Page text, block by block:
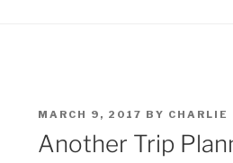
POSTED
ON
MARCH 9, 2017 BY CHARLIE
Another Trip